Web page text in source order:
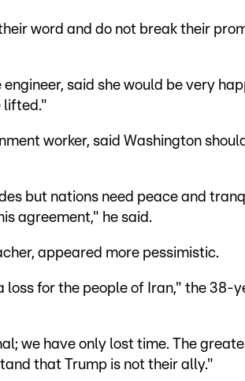
word and do not break their
said she would be very
lifted."
worker, said Washington
but nations need peace and
agreement," he said.
appeared more pessimistic.
loss for the people of Iran," the 38-
we have only lost time. The
that Trump is not their ally."